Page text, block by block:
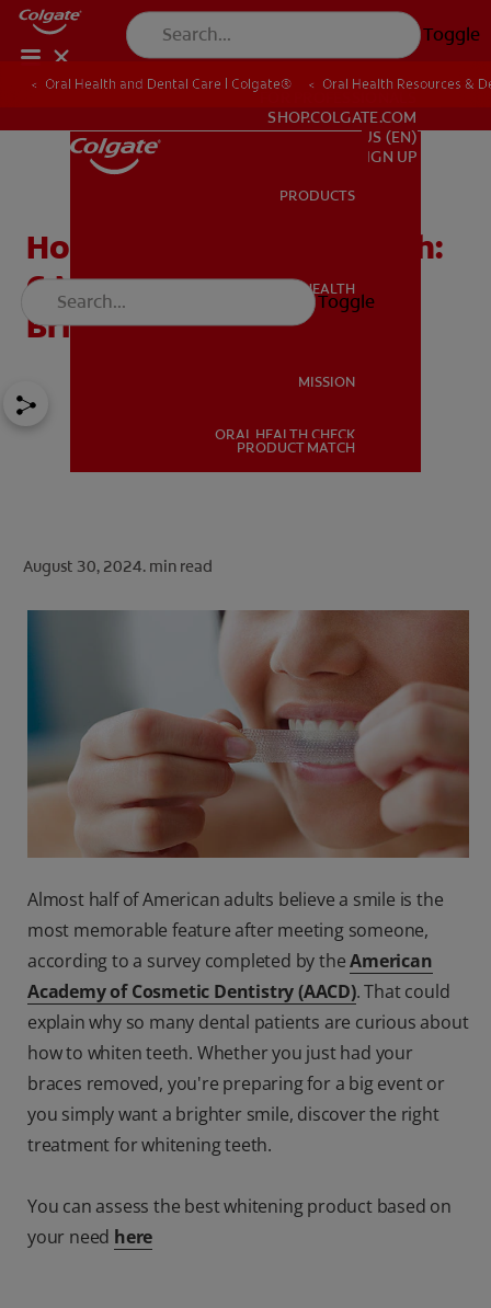
Toggle
ORAL HEALTH
SHOP.COLGATE.COM
SIGN UP
SHOP.COLGATE.COM
US (EN)
SIGN UP
PRODUCTS
ORAL HEALTH
MISSION
ORAL HEALTH CHECK
PRODUCT MATCH
Toggle
Oral Health and Dental Care | Colgate® Oral Health Resources &
How to Whiten Your Teeth:
6 Methods for Whiter,
Brighter Teeth
August 30, 2024. min read
Almost half of American adults believe a smile is the
most memorable feature after meeting someone,
according to a survey completed by theAmerican
Academy of Cosmetic Dentistry (AACD). That could
explain why so many dental patients are curious about
how to whiten teeth. Whether you just had your
braces removed, you're preparing for a big event or
you simply want a brighter smile, discover the right
treatment for whitening teeth.
You can assess the best whitening product based on
your need here